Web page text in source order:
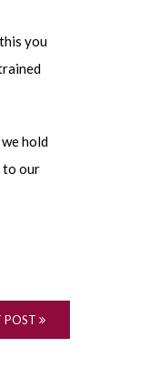
you
hold
to our
POST